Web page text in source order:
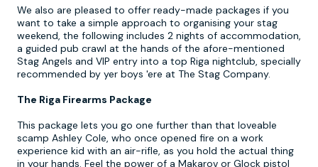
We also are pleased to offer ready-made packages if you
want to take a simple approach to organising your stag
weekend, the following includes 2 nights of accommodation,
a guided pub crawl at the hands of the afore-mentioned
Stag Angels and VIP entry into a top Riga nightclub, specially
recommended by yer boys 'ere at The Stag Company.
The Riga Firearms Package
This package lets you go one further than that loveable
scamp Ashley Cole, who once opened fire on a work
experience kid with an air-rifle, as you hold the actual thing
in your hands. Feel the power of a Makarov or Glock pistol